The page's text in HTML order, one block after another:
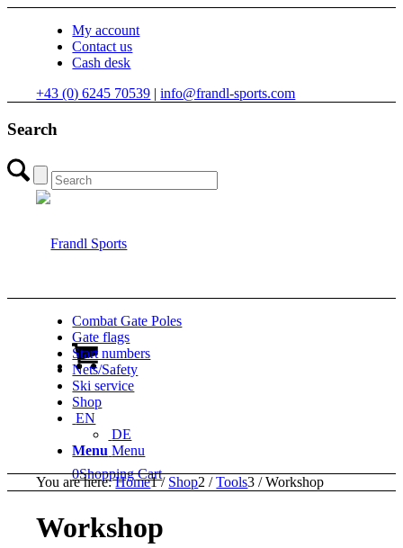
My account
Contact us
Cash desk
+43 (0) 6245 70539 |info@frandl-sports.com
Search
0Shopping Cart
Combat Gate Poles
Gate flags
Start numbers
Nets/Safety
Ski service
Shop
EN
DE
Menu Menu
You are here: Home1 / Shop2 / Tools3 / Workshop
Workshop